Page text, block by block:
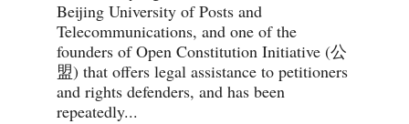
Beijing University of Posts and
Telecommunications, and one of the
founders of Open Constitution Initiative (公
盟) that offers legal assistance to petitioners
and rights defenders, and has been
repeatedly...